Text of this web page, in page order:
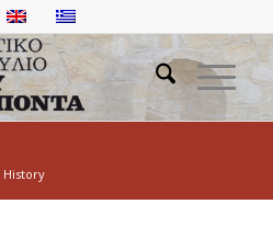
History